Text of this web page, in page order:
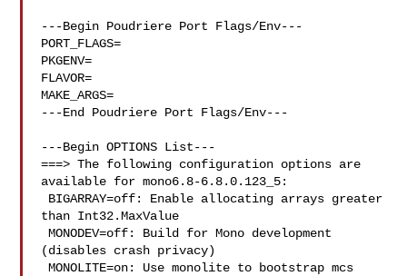
---Begin Poudriere Port Flags/Env---
PORT_FLAGS=
PKGENV=
FLAVOR=
MAKE_ARGS=
---End Poudriere Port Flags/Env---
---Begin OPTIONS List---
===> The following configuration options are
available for mono6.8-6.8.0.123_5:
than Int32.MaxValue
MONODEV=off: Build for Mono development
(disables crash privacy)
MONOLITE=on: Use monolite to bootstrap mcs